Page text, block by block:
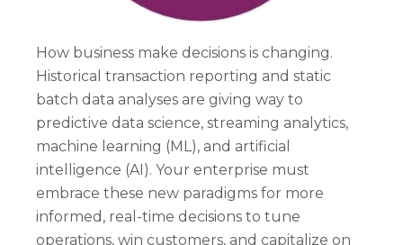
How business make decisions is changing.
Historical transaction reporting and static
batch data analyses are giving way to
predictive data science, streaming analytics,
machine learning (ML), and artificial
intelligence (AI). Your enterprise must
embrace these new paradigms for more
informed, real-time decisions to tune
operations, win customers, and capitalize on